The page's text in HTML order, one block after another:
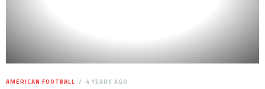
AMERICAN FOOTBALL 4 YEARS AGO